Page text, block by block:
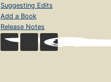
Suggesting Edits
Add a Book
Release Notes